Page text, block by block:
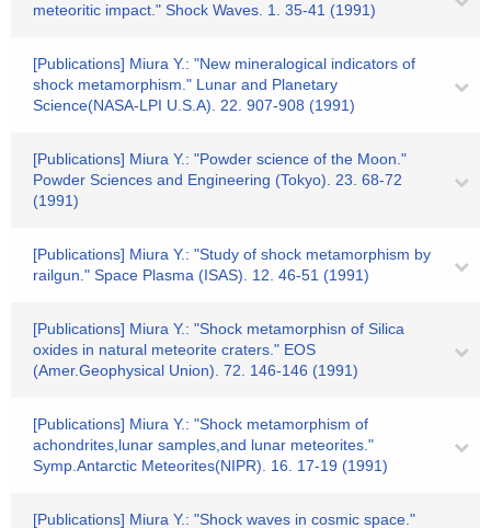
meteoritic impact." Shock Waves. 1. 35-41 (1991)
[Publications] Miura Y.: "New mineralogical indicators of
shock metamorphism." Lunar and Planetary
Science(NASA-LPI U.S.A). 22. 907-908 (1991)
[Publications] Miura Y.: "Powder science of the Moon."
Powder Sciences and Engineering (Tokyo). 23. 68-72
(1991)
[Publications] Miura Y.: "Study of shock metamorphism by
railgun." Space Plasma (ISAS). 12. 46-51 (1991)
[Publications] Miura Y.: "Shock metamorphisn of Silica
oxides in natural meteorite craters." EOS
(Amer.Geophysical Union). 72. 146-146 (1991)
[Publications] Miura Y.: "Shock metamorphism of
achondrites,lunar samples,and lunar meteorites."
Symp.Antarctic Meteorites(NIPR). 16. 17-19 (1991)
[Publications] Miura Y.: "Shock waves in cosmic space."